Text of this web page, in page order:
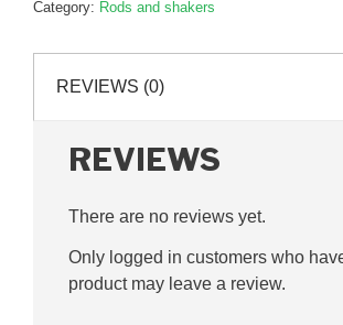
left
Category: Rods and shakers
REVIEWS (0)
REVIEWS
There are no reviews yet.
Only logged in customers who
product may leave a review.